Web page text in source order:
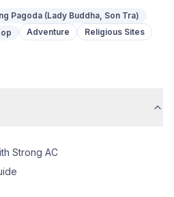
Pagoda (Lady Buddha, Son Tra)
Adventure
Religious Sites
Strong AC